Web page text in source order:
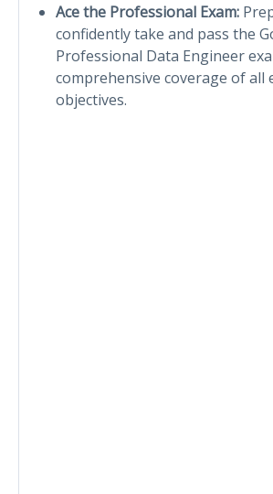
Ace the Professional Exam:
confidently take and pass the
Professional Data Engineer
comprehensive coverage of all
objectives.